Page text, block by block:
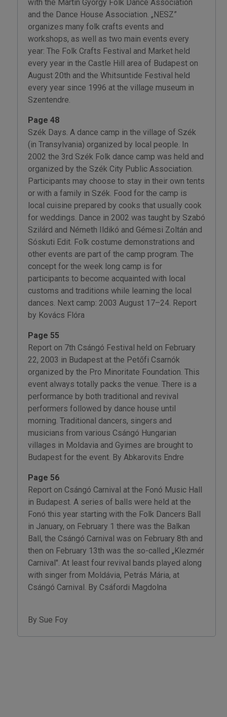
with the Martin György Folk Dance Association
and the Dance House Association. „NESZ”
organizes many folk crafts events and
workshops, as well as two main events every
year: The Folk Crafts Festival and Market held
every year in the Castle Hill area of Budapest on
August 20th and the Whitsuntide Festival held
every year since 1996 at the village museum in
Szentendre.
Page 48
Szék Days. A dance camp in the village of Szék
(in Transylvania) organized by local people. In
2002 the 3rd Szék Folk dance camp was held and
organized by the Szék City Public Association.
Participants may choose to stay in their own tents
or with a family in Szék. Food for the camp is
local cuisine prepared by cooks that usually cook
for weddings. Dance in 2002 was taught by Szabó
Szilárd and Németh Ildikó and Gémesi Zoltán and
Sóskuti Edit. Folk costume demonstrations and
other events are part of the camp program. The
concept for the week long camp is for
participants to become acquainted with local
customs and traditions while learning the local
dances. Next camp: 2003 August 17–24. Report
by Kovács Flóra
Page 55
Report on 7th Csángó Festival held on February
22, 2003 in Budapest at the Petőfi Csarnók
organized by the Pro Minoritate Foundation. This
event always totally packs the venue. There is a
performance by both traditional and revival
performers followed by dance house until
morning. Traditional dancers, singers and
musicians from various Csángó Hungarian
villages in Moldavia and Gyimes are brought to
Budapest for the event. By Abkarovits Endre
Page 56
Report on Csángó Carnival at the Fonó Music Hall
in Budapest. A series of balls were held at the
Fonó this year starting with the Folk Dancers Ball
in January, on February 1 there was the Balkan
Ball, the Csángó Carnival was on February 8th and
then on February 13th was the so-called „Klezmér
Carnival". At least four revival bands played along
with singer from Moldávia, Petrás Mária, at
Csángó Carnival. By Csáfordi Magdolna
By Sue Foy